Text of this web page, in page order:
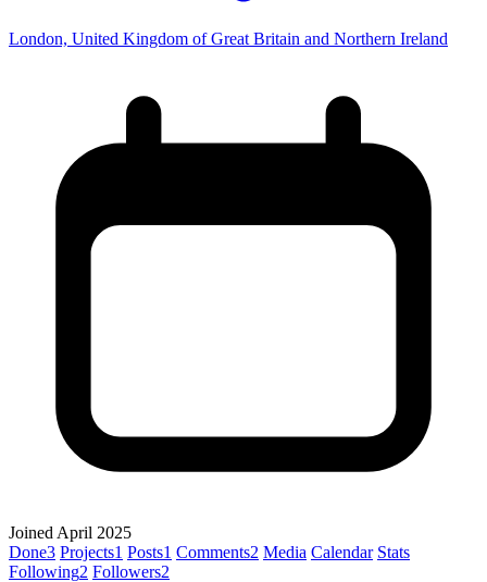
London, United Kingdom of Great Britain and Northern Ireland
Joined April 2025
Done3 Projects1 Posts1 Comments2 Media Calendar Stats
Following2 Followers2